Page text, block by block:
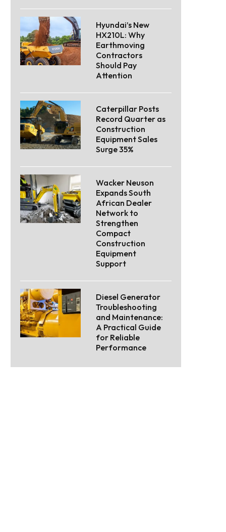
Hyundai’s New
HX210L: Why
Earthmoving
Contractors
Should Pay
Attention
Caterpillar Posts
Record Quarter as
Construction
Equipment Sales
Surge 35%
Wacker Neuson
Expands South
African Dealer
Network to
Strengthen
Compact
Construction
Equipment
Support
Diesel Generator
Troubleshooting
and Maintenance:
A Practical Guide
for Reliable
Performance